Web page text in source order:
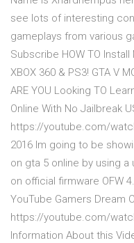
see lots of interesting
gameplays from various
Subscribe HOW TO Install
XBOX 360 & PS3! GTA V
ARE YOU Looking TO
Online With No Jailbreak
https://youtube.com/
2016 Im going to be
on gta 5 online by using
on official firmware OFW
YouTube Gamers Dream
https://youtube.com/
Information About this